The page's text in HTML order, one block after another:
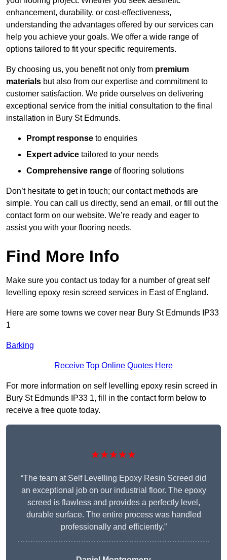
enhancement, durability, or cost-effectiveness,
understanding the advantages offered by our services can
help you achieve your goals. We offer a wide range of
options tailored to fit your specific requirements.
By choosing us, you benefit not only from premium
materials but also from our expertise and commitment to
customer satisfaction. We pride ourselves on delivering
exceptional service from the initial consultation to the final
installation in Bury St Edmunds.
Prompt response to enquiries
Expert advice tailored to your needs
Comprehensive range of flooring solutions
Don’t hesitate to get in touch; our contact methods are
simple. You can call us directly, send an email, or fill out the
contact form on our website. We’re ready and eager to
assist you with your flooring needs.
Find More Info
Make sure you contact us today for a number of great self
levelling epoxy resin screed services in East of England.
Here are some towns we cover near Bury St Edmunds IP33
1
Barking
Receive Top Online Quotes Here
For more information on self levelling epoxy resin screed in
Bury St Edmunds IP33 1, fill in the contact form below to
receive a free quote today.
★★★★★
“The team at Self Levelling Epoxy Resin Screed did
an exceptional job on our industrial floor. The epoxy
screed is flawless and provides a perfectly level,
durable surface. The entire process was handled
professionally and efficiently.”